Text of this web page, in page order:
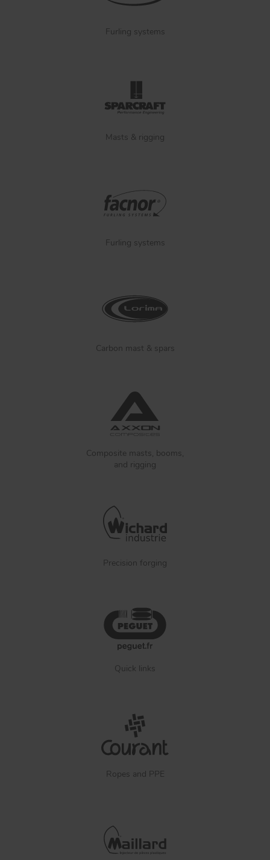
Furling systems
Masts & rigging
Furling systems
Carbon mast & spars
Composite masts, booms,
and rigging
Precision forging
Quick links
Ropes and PPE